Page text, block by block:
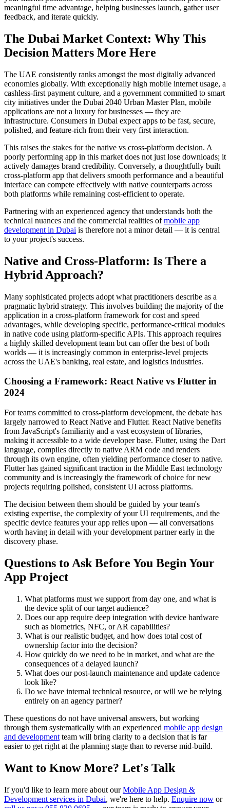
meaningful time advantage, helping businesses launch, gather user
feedback, and iterate quickly.
The Dubai Market Context: Why This
Decision Matters More Here
The UAE consistently ranks amongst the most digitally advanced
economies globally. With exceptionally high mobile internet usage, a
cashless-first payment culture, and a government committed to smart
city initiatives under the Dubai 2040 Urban Master Plan, mobile
applications are not a luxury for businesses — they are
infrastructure. Consumers in Dubai expect apps to be fast, secure,
polished, and feature-rich from their very first interaction.
This raises the stakes for the native vs cross-platform decision. A
poorly performing app in this market does not just lose downloads; it
actively damages brand credibility. Conversely, a thoughtfully built
cross-platform app that delivers smooth performance and a beautiful
interface can compete effectively with native counterparts across
both platforms while remaining cost-efficient to operate.
Partnering with an experienced agency that understands both the
technical nuances and the commercial realities ofmobile app
development in Dubai is therefore not a minor detail — it is central
to your project's success.
Native and Cross-Platform: Is There a
Hybrid Approach?
Many sophisticated projects adopt what practitioners describe as a
pragmatic hybrid strategy. This involves building the majority of the
application in a cross-platform framework for cost and speed
advantages, while developing specific, performance-critical modules
in native code using platform-specific APIs. This approach requires
a highly skilled development team but can offer the best of both
worlds — it is increasingly common in enterprise-level projects
across the UAE's banking, real estate, and logistics industries.
Choosing a Framework: React Native vs Flutter in
2024
For teams committed to cross-platform development, the debate has
largely narrowed to React Native and Flutter. React Native benefits
from JavaScript's familiarity and a vast ecosystem of libraries,
making it accessible to a wide developer base. Flutter, using the Dart
language, compiles directly to native ARM code and renders
through its own engine, often yielding performance closer to native.
Flutter has gained significant traction in the Middle East technology
community and is increasingly the framework of choice for new
projects requiring polished, consistent UI across platforms.
The decision between them should be guided by your team's
existing expertise, the complexity of your UI requirements, and the
specific device features your app relies upon — all conversations
worth having in detail with your development partner early in the
discovery phase.
Questions to Ask Before You Begin Your
App Project
What platforms must we support from day one, and what is
the device split of our target audience?
Does our app require deep integration with device hardware
such as biometrics, NFC, or AR capabilities?
What is our realistic budget, and how does total cost of
ownership factor into the decision?
How quickly do we need to be in market, and what are the
consequences of a delayed launch?
What does our post-launch maintenance and update cadence
look like?
Do we have internal technical resource, or will we be relying
entirely on an agency partner?
These questions do not have universal answers, but working
through them systematically with an experienced mobile app design
and development team will bring clarity to a decision that is far
easier to get right at the planning stage than to reverse mid-build.
Want to Know More? Let's Talk
If you'd like to learn more about ourMobile App Design &
Development services in Dubai, we're here to help. Enquire now or